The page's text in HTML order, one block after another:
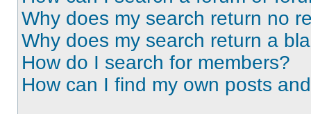
Why does my search return no
Why does my search return a
How do I search for members?
How can I find my own posts